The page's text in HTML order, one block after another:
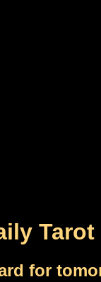
Tarot
for